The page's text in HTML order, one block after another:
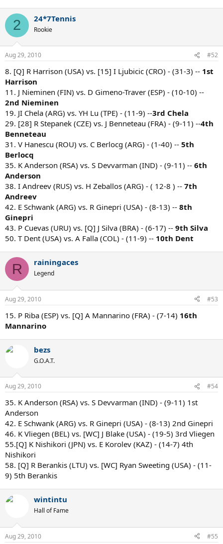
2 24*7Tennis
Rookie
Aug 29, 2010 #52
8. [Q] R Harrison (USA) vs. [15] I Ljubicic (CRO) - (31-3) -- 1st
Harrison
11. J Nieminen (FIN) vs. D Gimeno-Traver (ESP) - (10-10) --
2nd Nieminen
19. JI Chela (ARG) vs. YH Lu (TPE) - (11-9) --3rd Chela
29. [28] R Stepanek (CZE) vs. J Benneteau (FRA) - (9-11) --4th
Benneteau
31. V Hanescu (ROU) vs. C Berlocg (ARG) - (1-40) -- 5th
Berlocq
35. K Anderson (RSA) vs. S Devvarman (IND) - (9-11) -- 6th
Anderson
38. I Andreev (RUS) vs. H Zeballos (ARG) - ( 12-8 ) -- 7th
Andreev
42. E Schwank (ARG) vs. R Ginepri (USA) - (8-13) -- 8th
Ginepri
43. P Cuevas (URU) vs. [Q] J Silva (BRA) - (6-17) -- 9th Silva
50. T Dent (USA) vs. A Falla (COL) - (11-9) -- 10th Dent
R rainingaces
Legend
Aug 29, 2010 #53
15. P Riba (ESP) vs. [Q] A Mannarino (FRA) - (7-14) 16th
Mannarino
bezs
G.O.A.T.
Aug 29, 2010 #54
35. K Anderson (RSA) vs. S Devvarman (IND) - (9-11) 1st
Anderson
42. E Schwank (ARG) vs. R Ginepri (USA) - (8-13) 2nd Ginepri
46. K Vliegen (BEL) vs. [WC] J Blake (USA) - (19-5) 3rd Vliegen
55.[Q] K Nishikori (JPN) vs. E Korolev (KAZ) - (14-7) 4th
Nishikori
58. [Q] R Berankis (LTU) vs. [WC] Ryan Sweeting (USA) - (11-
9) 5th Berankis
wintintu
Hall of Fame
Aug 29, 2010 #55